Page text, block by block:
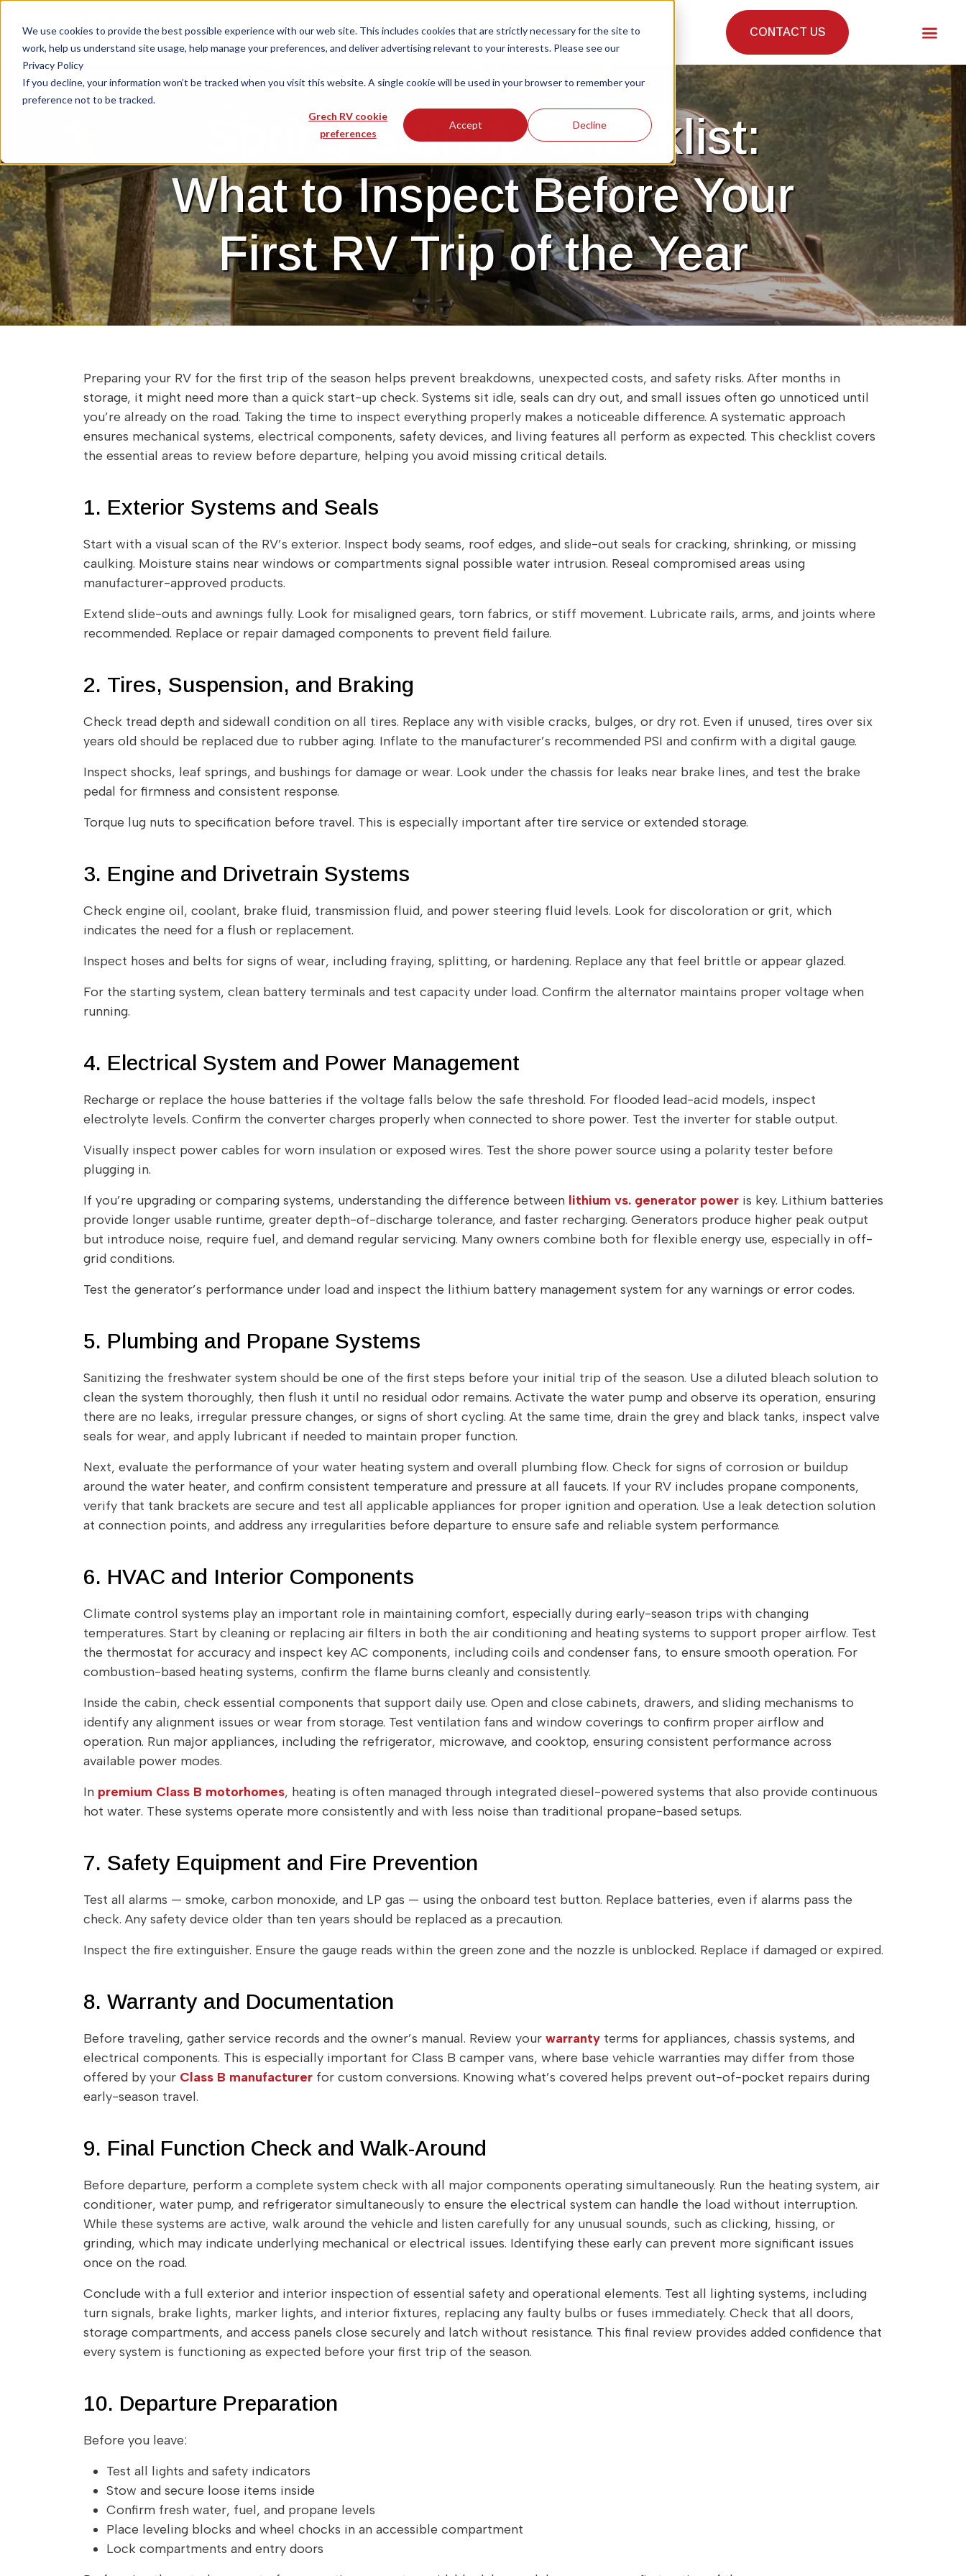
We use cookies to provide the best possible experience with our web site. This includes cookies that are strictly necessary for the site to
work, help us understand site usage, help manage your preferences, and deliver advertising relevant to your interests. Please see our
Privacy Policy
If you decline, your information won’t be tracked when you visit this website. A single cookie will be used in your browser to remember your
preference not to be tracked.
Grech RV cookie
preferences
Accept Decline
CONTACT US
Spring Startup Checklist:
What to Inspect Before Your
First RV Trip of the Year
Preparing your RV for the first trip of the season helps prevent breakdowns, unexpected costs, and safety risks. After months in
storage, it might need more than a quick start-up check. Systems sit idle, seals can dry out, and small issues often go unnoticed until
you’re already on the road. Taking the time to inspect everything properly makes a noticeable difference. A systematic approach
ensures mechanical systems, electrical components, safety devices, and living features all perform as expected. This checklist covers
the essential areas to review before departure, helping you avoid missing critical details.
1. Exterior Systems and Seals
Start with a visual scan of the RV’s exterior. Inspect body seams, roof edges, and slide-out seals for cracking, shrinking, or missing
caulking. Moisture stains near windows or compartments signal possible water intrusion. Reseal compromised areas using
manufacturer-approved products.
Extend slide-outs and awnings fully. Look for misaligned gears, torn fabrics, or stiff movement. Lubricate rails, arms, and joints where
recommended. Replace or repair damaged components to prevent field failure.
2. Tires, Suspension, and Braking
Check tread depth and sidewall condition on all tires. Replace any with visible cracks, bulges, or dry rot. Even if unused, tires over six
years old should be replaced due to rubber aging. Inflate to the manufacturer’s recommended PSI and confirm with a digital gauge.
Inspect shocks, leaf springs, and bushings for damage or wear. Look under the chassis for leaks near brake lines, and test the brake
pedal for firmness and consistent response.
Torque lug nuts to specification before travel. This is especially important after tire service or extended storage.
3. Engine and Drivetrain Systems
Check engine oil, coolant, brake fluid, transmission fluid, and power steering fluid levels. Look for discoloration or grit, which
indicates the need for a flush or replacement.
Inspect hoses and belts for signs of wear, including fraying, splitting, or hardening. Replace any that feel brittle or appear glazed.
For the starting system, clean battery terminals and test capacity under load. Confirm the alternator maintains proper voltage when
running.
4. Electrical System and Power Management
Recharge or replace the house batteries if the voltage falls below the safe threshold. For flooded lead-acid models, inspect
electrolyte levels. Confirm the converter charges properly when connected to shore power. Test the inverter for stable output.
Visually inspect power cables for worn insulation or exposed wires. Test the shore power source using a polarity tester before
plugging in.
If you’re upgrading or comparing systems, understanding the difference between lithium vs. generator poweris key. Lithium batteries
provide longer usable runtime, greater depth-of-discharge tolerance, and faster recharging. Generators produce higher peak output
but introduce noise, require fuel, and demand regular servicing. Many owners combine both for flexible energy use, especially in off-
grid conditions.
Test the generator’s performance under load and inspect the lithium battery management system for any warnings or error codes.
5. Plumbing and Propane Systems
Sanitizing the freshwater system should be one of the first steps before your initial trip of the season. Use a diluted bleach solution to
clean the system thoroughly, then flush it until no residual odor remains. Activate the water pump and observe its operation, ensuring
there are no leaks, irregular pressure changes, or signs of short cycling. At the same time, drain the grey and black tanks, inspect valve
seals for wear, and apply lubricant if needed to maintain proper function.
Next, evaluate the performance of your water heating system and overall plumbing flow. Check for signs of corrosion or buildup
around the water heater, and confirm consistent temperature and pressure at all faucets. If your RV includes propane components,
verify that tank brackets are secure and test all applicable appliances for proper ignition and operation. Use a leak detection solution
at connection points, and address any irregularities before departure to ensure safe and reliable system performance.
6. HVAC and Interior Components
Climate control systems play an important role in maintaining comfort, especially during early-season trips with changing
temperatures. Start by cleaning or replacing air filters in both the air conditioning and heating systems to support proper airflow. Test
the thermostat for accuracy and inspect key AC components, including coils and condenser fans, to ensure smooth operation. For
combustion-based heating systems, confirm the flame burns cleanly and consistently.
Inside the cabin, check essential components that support daily use. Open and close cabinets, drawers, and sliding mechanisms to
identify any alignment issues or wear from storage. Test ventilation fans and window coverings to confirm proper airflow and
operation. Run major appliances, including the refrigerator, microwave, and cooktop, ensuring consistent performance across
available power modes.
In premium Class B motorhomes, heating is often managed through integrated diesel-powered systems that also provide continuous
hot water. These systems operate more consistently and with less noise than traditional propane-based setups.
7. Safety Equipment and Fire Prevention
Test all alarms — smoke, carbon monoxide, and LP gas — using the onboard test button. Replace batteries, even if alarms pass the
check. Any safety device older than ten years should be replaced as a precaution.
Inspect the fire extinguisher. Ensure the gauge reads within the green zone and the nozzle is unblocked. Replace if damaged or expired.
8. Warranty and Documentation
Before traveling, gather service records and the owner’s manual. Review your warrantyterms for appliances, chassis systems, and
electrical components. This is especially important for Class B camper vans, where base vehicle warranties may differ from those
offered by your Class B manufacturerfor custom conversions. Knowing what’s covered helps prevent out-of-pocket repairs during
early-season travel.
9. Final Function Check and Walk-Around
Before departure, perform a complete system check with all major components operating simultaneously. Run the heating system, air
conditioner, water pump, and refrigerator simultaneously to ensure the electrical system can handle the load without interruption.
While these systems are active, walk around the vehicle and listen carefully for any unusual sounds, such as clicking, hissing, or
grinding, which may indicate underlying mechanical or electrical issues. Identifying these early can prevent more significant issues
once on the road.
Conclude with a full exterior and interior inspection of essential safety and operational elements. Test all lighting systems, including
turn signals, brake lights, marker lights, and interior fixtures, replacing any faulty bulbs or fuses immediately. Check that all doors,
storage compartments, and access panels close securely and latch without resistance. This final review provides added confidence that
every system is functioning as expected before your first trip of the season.
10. Departure Preparation
Before you leave:
Test all lights and safety indicators
Stow and secure loose items inside
Confirm fresh water, fuel, and propane levels
Place leveling blocks and wheel chocks in an accessible compartment
Lock compartments and entry doors